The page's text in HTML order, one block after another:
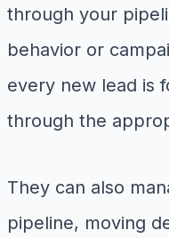
through your
behavior or
every new lead is
through the
They can also
pipeline, moving